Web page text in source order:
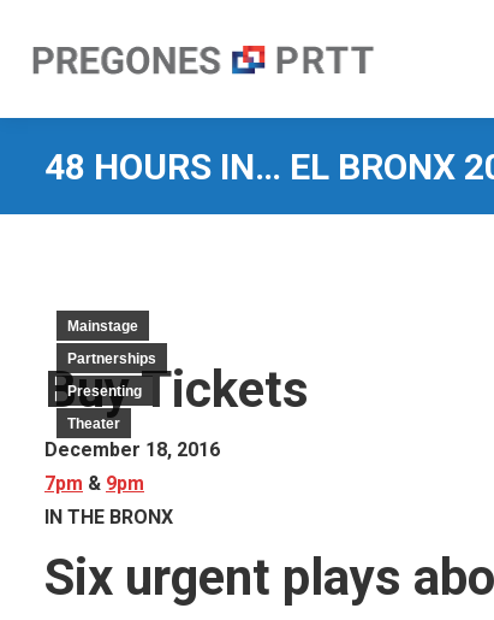
48 HOURS IN… EL BRONX
Mainstage
Partnerships
Presenting
Theater
Buy Tickets
December 18, 2016
7pm & 9pm
IN THE BRONX
Six urgent plays